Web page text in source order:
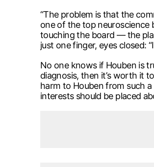
“The problem is that the
one of the top neuroscience
touching the board — the
just one finger, eyes closed:
No one knows if Houben is
diagnosis, then it’s worth it
harm to Houben from such
interests should be placed